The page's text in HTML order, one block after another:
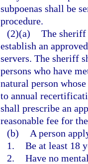
subpoenas shall be
procedure.
(2)(a) The sheriff
establish an
servers. The sheriff
persons who have
natural person
to annual
shall prescribe an
reasonable fee for
(b)
A person
1. Be at least 18
2. Have no